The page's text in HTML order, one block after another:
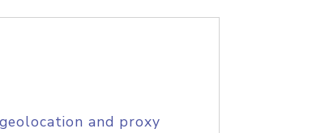
and proxy